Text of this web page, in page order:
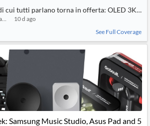
cui tutti parlano torna in offerta: OLED 3K da
10 d ago
See Full Coverage
Samsung Music Studio, Asus Pad and 5